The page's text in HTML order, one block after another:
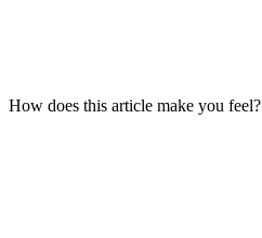
How does this article make you feel?